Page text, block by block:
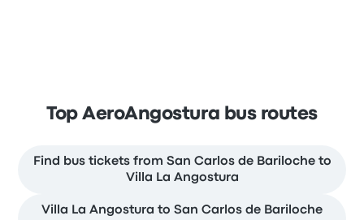
Top AeroAngostura bus routes
Find bus tickets from San Carlos de Bariloche to
Villa La Angostura
Villa La Angostura to San Carlos de Bariloche